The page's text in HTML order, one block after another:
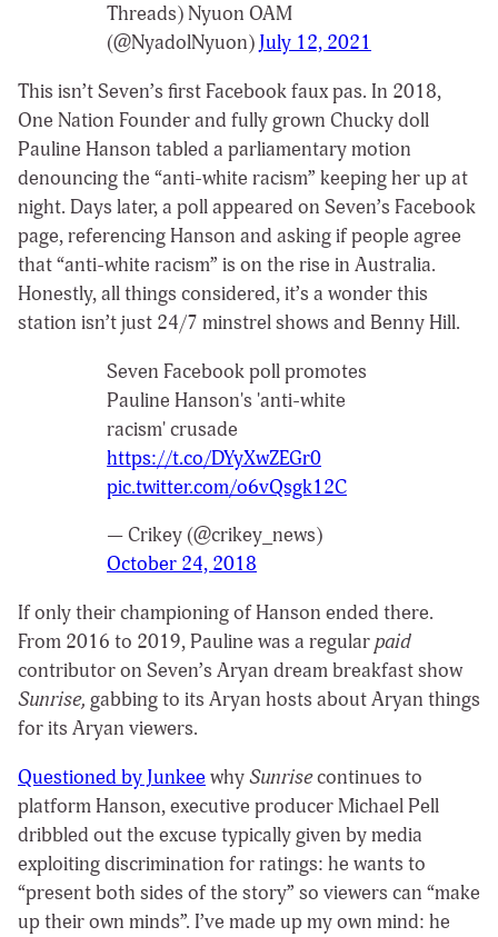
Threads) Nyuon OAM
(@NyadolNyuon) July 12, 2021
This isn’t Seven’s first Facebook faux pas. In 2018,
One Nation Founder and fully grown Chucky doll
Pauline Hanson tabled a parliamentary motion
denouncing the “anti-white racism” keeping her up at
night. Days later, a poll appeared on Seven’s Facebook
page, referencing Hanson and asking if people agree
that “anti-white racism” is on the rise in Australia.
Honestly, all things considered, it’s a wonder this
station isn’t just 24/7 minstrel shows and Benny Hill.
Seven Facebook poll promotes
Pauline Hanson's 'anti-white
racism' crusade
https://t.co/DYyXwZEGr0
pic.twitter.com/o6vQsgk12C
— Crikey (@crikey_news)
October 24, 2018
If only their championing of Hanson ended there.
From 2016 to 2019, Pauline was a regularpaid
contributor on Seven’s Aryan dream breakfast show
Sunrise, gabbing to its Aryan hosts about Aryan things
for its Aryan viewers.
Questioned by Junkee whySunrisecontinues to
platform Hanson, executive producer Michael Pell
dribbled out the excuse typically given by media
exploiting discrimination for ratings: he wants to
“present both sides of the story” so viewers can “make
up their own minds”. I’ve made up my own mind: he